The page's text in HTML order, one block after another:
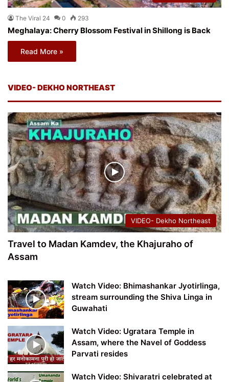
The Viral 24 0 293
Meghalaya: Cherry Blossom Festival in Shillong is Back
Read More »
VIDEO- DEKHO NORTHEAST
VIDEO- Dekho Northeast
Travel to Madan Kamdev, the Khajuraho of
Assam
Watch Video: Bhimashankar Jyotirlinga,
stream surrounding the Shiva Linga in
Guwahati
Watch Video: Ugratara Temple in
Assam, where the Navel of Goddess
Parvati resides
Watch Video: Shivaratri celebrated at